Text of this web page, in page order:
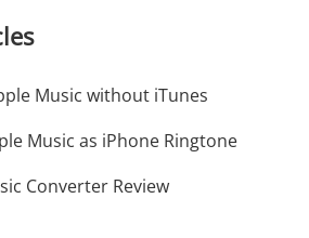
Music without iTunes
Music as iPhone Ringtone
Converter Review